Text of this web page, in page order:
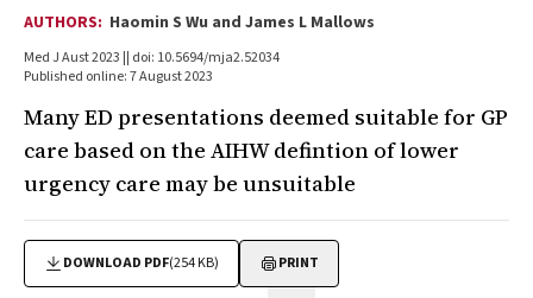
AUTHORS: Haomin S Wu and James L Mallows
Med J Aust 2023 || doi: 10.5694/mja2.52034
Published online: 7 August 2023
Many ED presentations deemed suitable for GP
care based on the AIHW defintion of lower
urgency care may be unsuitable
DOWNLOAD PDF(254 KB) PRINT